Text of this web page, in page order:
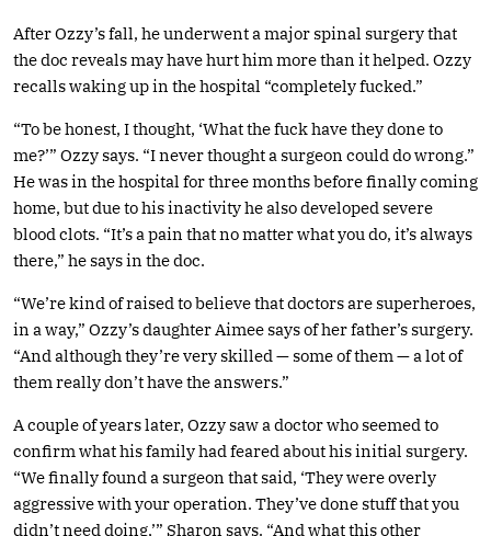
After Ozzy’s fall, he underwent a major spinal surgery that
the doc reveals may have hurt him more than it helped. Ozzy
recalls waking up in the hospital “completely fucked.”
“To be honest, I thought, ‘What the fuck have they done to
me?’” Ozzy says. “I never thought a surgeon could do wrong.”
He was in the hospital for three months before finally coming
home, but due to his inactivity he also developed severe
blood clots. “It’s a pain that no matter what you do, it’s always
there,” he says in the doc.
“We’re kind of raised to believe that doctors are superheroes,
in a way,” Ozzy’s daughter Aimee says of her father’s surgery.
“And although they’re very skilled — some of them — a lot of
them really don’t have the answers.”
A couple of years later, Ozzy saw a doctor who seemed to
confirm what his family had feared about his initial surgery.
“We finally found a surgeon that said, ‘They were overly
aggressive with your operation. They’ve done stuff that you
didn’t need doing,’” Sharon says. “And what this other